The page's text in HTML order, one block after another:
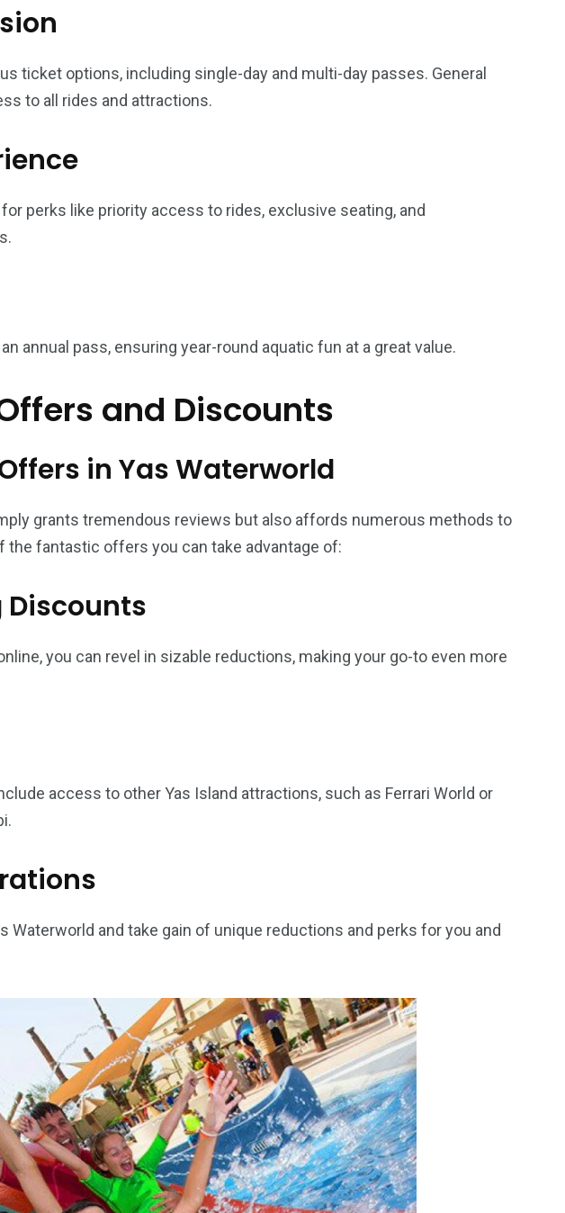
ticket options, including single-day and multi-day passes. General
to all rides and attractions.
perks like priority access to rides, exclusive seating, and
annual pass, ensuring year-round aquatic fun at a great value.
and Discounts
in Yas Waterworld
grants tremendous reviews but also affords numerous methods to
the fantastic offers you can take advantage of:
Discounts
you can revel in sizable reductions, making your go-to even more
access to other Yas Island attractions, such as Ferrari World or
Waterworld and take gain of unique reductions and perks for you and